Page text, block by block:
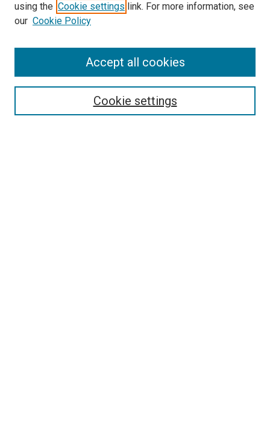
SEARCH
using the Cookie settings link. For more information, see
our Cookie Policy
Cookie settings
Accept all cookies